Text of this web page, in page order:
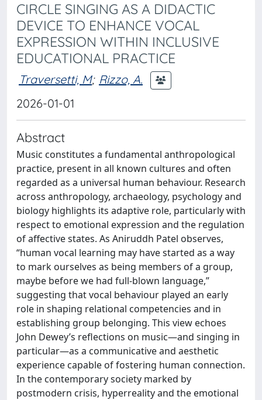
CIRCLE SINGING AS A DIDACTIC
DEVICE TO ENHANCE VOCAL
EXPRESSION WITHIN INCLUSIVE
EDUCATIONAL PRACTICE
Traversetti, M; Rizzo, A.
2026-01-01
Abstract
Music constitutes a fundamental anthropological
practice, present in all known cultures and often
regarded as a universal human behaviour. Research
across anthropology, archaeology, psychology and
biology highlights its adaptive role, particularly with
respect to emotional expression and the regulation
of affective states. As Aniruddh Patel observes,
“human vocal learning may have started as a way
to mark ourselves as being members of a group,
maybe before we had full-blown language,”
suggesting that vocal behaviour played an early
role in shaping relational competencies and in
establishing group belonging. This view echoes
John Dewey’s reflections on music—and singing in
particular—as a communicative and aesthetic
experience capable of fostering human connection.
In the contemporary society marked by
postmodern crisis, hyperreality and the emotional